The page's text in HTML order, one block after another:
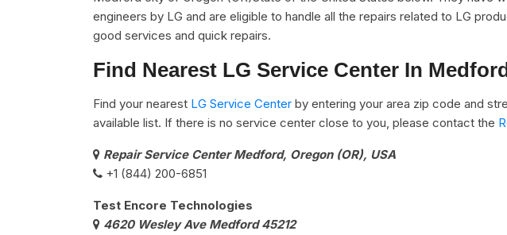
engineers by LG and are eligible to handle all the repairs related to LG
good services and quick repairs.
Find Nearest LG Service Center In
Find your nearest LG Service Center by entering your area zip code and
available list. If there is no service center close to you, please contact the
Repair Service Center Medford, Oregon (OR), USA
+1 (844) 200-6851
Test Encore Technologies
4620 Wesley Ave Medford 45212